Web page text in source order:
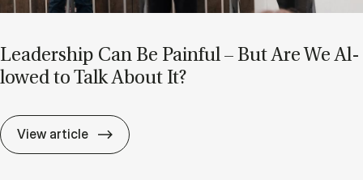
Lead­er­ship Can Be Pain­ful – But Are We Al­
lowed to Talk About It?
View article Lead­er­ship Can Be Pain­ful – But Are We